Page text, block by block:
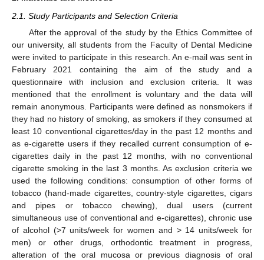
2.1. Study Participants and Selection Criteria
After the approval of the study by the Ethics Committee of
our university, all students from the Faculty of Dental Medicine
were invited to participate in this research. An e-mail was sent in
February 2021 containing the aim of the study and a
questionnaire with inclusion and exclusion criteria. It was
mentioned that the enrollment is voluntary and the data will
remain anonymous. Participants were defined as nonsmokers if
they had no history of smoking, as smokers if they consumed at
least 10 conventional cigarettes/day in the past 12 months and
as e-cigarette users if they recalled current consumption of e-
cigarettes daily in the past 12 months, with no conventional
cigarette smoking in the last 3 months. As exclusion criteria we
used the following conditions: consumption of other forms of
tobacco (hand-made cigarettes, country-style cigarettes, cigars
and pipes or tobacco chewing), dual users (current
simultaneous use of conventional and e-cigarettes), chronic use
of alcohol (>7 units/week for women and > 14 units/week for
men) or other drugs, orthodontic treatment in progress,
alteration of the oral mucosa or previous diagnosis of oral